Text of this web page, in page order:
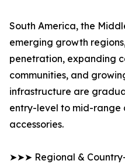
South America, the
emerging growth
penetration, expanding
communities, and
infrastructure are
entry-level to mid-range
accessories.
➤➤➤ Regional &